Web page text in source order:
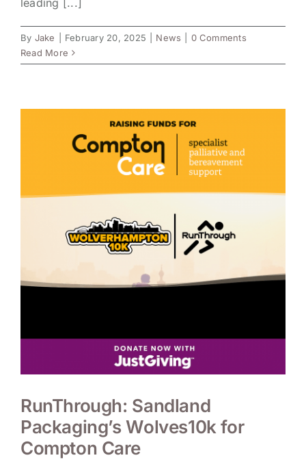
leading [...]
By Jake February 20, 2025 News
0 Comments
Read More
RunThrough: Sandland
Packaging’s Wolves10k for
Compton Care